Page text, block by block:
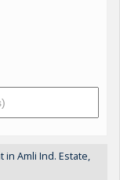
in Amli Ind. Estate,